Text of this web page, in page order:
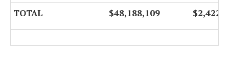
TOTAL $48,188,109